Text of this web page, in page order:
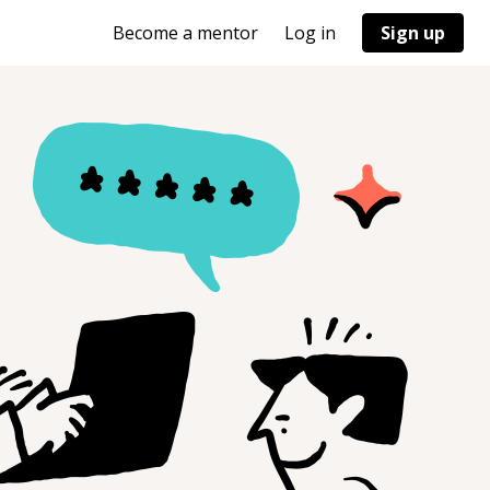
Become a mentor Log in Sign up